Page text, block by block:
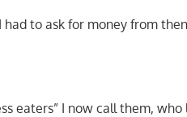
to ask for money from
eaters” I now call them, who